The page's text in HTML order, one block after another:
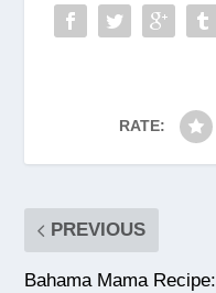
RATE:
PREVIOUS
Bahama Mama Recipe: